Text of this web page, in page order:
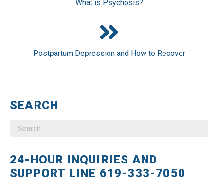
What is Psychosis?
Postpartum Depression and How to Recover
SEARCH
24-HOUR INQUIRIES AND
SUPPORT LINE 619-333-7050